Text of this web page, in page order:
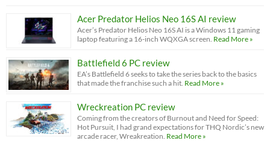
Acer Predator Helios Neo 16S AI review
Acer’s Predator Helios Neo 16S AI is a Windows 11 gaming
laptop featuring a 16-inch WQXGA screen. Read More »
Battlefield 6 PC review
EA’s Battlefield 6 seeks to take the series back to the basics
that made the franchise such a hit. Read More »
Wreckreation PC review
Coming from the creators of Burnout and Need for Speed:
Hot Pursuit, I had grand expectations for THQ Nordic’s new
arcade racer, Wreakreation. Read More »